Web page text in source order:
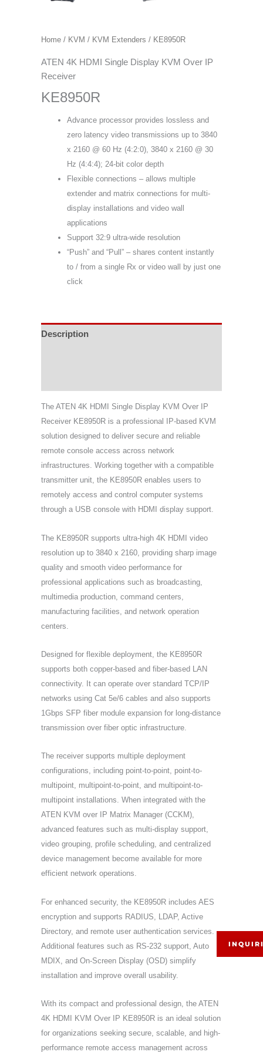
Home / KVM / KVM Extenders / KE8950R
ATEN 4K HDMI Single Display KVM Over IP
Receiver
KE8950R
Advance processor provides lossless and
zero latency video transmissions up to 3840
x 2160 @ 60 Hz (4:2:0), 3840 x 2160 @ 30
Hz (4:4:4); 24-bit color depth
Flexible connections – allows multiple
extender and matrix connections for multi-
display installations and video wall
applications
Support 32:9 ultra-wide resolution
“Push” and “Pull” – shares content instantly
to / from a single Rx or video wall by just one
click
Description
The ATEN 4K HDMI Single Display KVM Over IP
Receiver KE8950R is a professional IP-based KVM
solution designed to deliver secure and reliable
remote console access across network
infrastructures. Working together with a compatible
transmitter unit, the KE8950R enables users to
remotely access and control computer systems
through a USB console with HDMI display support.
The KE8950R supports ultra-high 4K HDMI video
resolution up to 3840 x 2160, providing sharp image
quality and smooth video performance for
professional applications such as broadcasting,
multimedia production, command centers,
manufacturing facilities, and network operation
centers.
Designed for flexible deployment, the KE8950R
supports both copper-based and fiber-based LAN
connectivity. It can operate over standard TCP/IP
networks using Cat 5e/6 cables and also supports
1Gbps SFP fiber module expansion for long-distance
transmission over fiber optic infrastructure.
The receiver supports multiple deployment
configurations, including point-to-point, point-to-
multipoint, multipoint-to-point, and multipoint-to-
multipoint installations. When integrated with the
ATEN KVM over IP Matrix Manager (CCKM),
advanced features such as multi-display support,
video grouping, profile scheduling, and centralized
device management become available for more
efficient network operations.
For enhanced security, the KE8950R includes AES
encryption and supports RADIUS, LDAP, Active
Directory, and remote user authentication services.
Additional features such as RS-232 support, Auto
MDIX, and On-Screen Display (OSD) simplify
installation and improve overall usability.
With its compact and professional design, the ATEN
4K HDMI KVM Over IP KE8950R is an ideal solution
for organizations seeking secure, scalable, and high-
performance remote access management across